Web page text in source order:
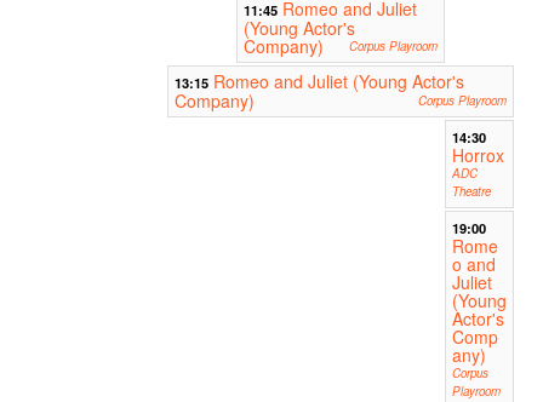
11:45 Romeo and Juliet
(Young Actor's
Company) Corpus Playroom
13:15 Romeo and Juliet (Young Actor's
Company)
Corpus Playroom
14:30
Horrox
ADC
Theatre
19:00
Rome
o and
Juliet
(Young
Actor's
Comp
any)
Corpus
Playroom